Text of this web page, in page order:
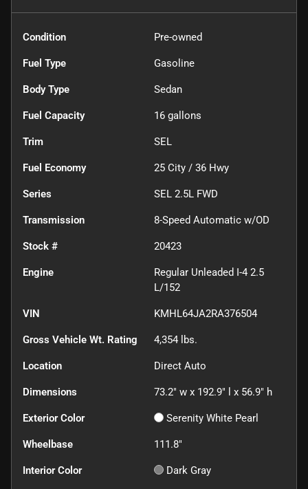
Condition Pre-owned
Fuel Type Gasoline
Body Type Sedan
Fuel Capacity 16 gallons
Trim SEL
Fuel Economy 25 City / 36 Hwy
Series SEL 2.5L FWD
Transmission 8-Speed Automatic w/OD
Stock # 20423
Engine
Regular Unleaded I-4 2.5
L/152
VIN KMHL64JA2RA376504
Gross Vehicle Wt. Rating 4,354 lbs.
Location Direct Auto
Dimensions 73.2" w x 192.9" l x 56.9" h
Exterior Color Serenity White Pearl
Wheelbase 111.8"
Interior Color Dark Gray